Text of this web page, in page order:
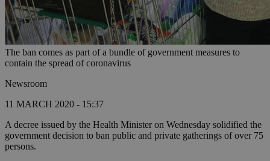
The ban comes as part of a bundle of government measures to
contain the spread of coronavirus
Newsroom
11 MARCH 2020 - 15:37
A decree issued by the Health Minister on Wednesday solidified the
government decision to ban public and private gatherings of over 75
persons.